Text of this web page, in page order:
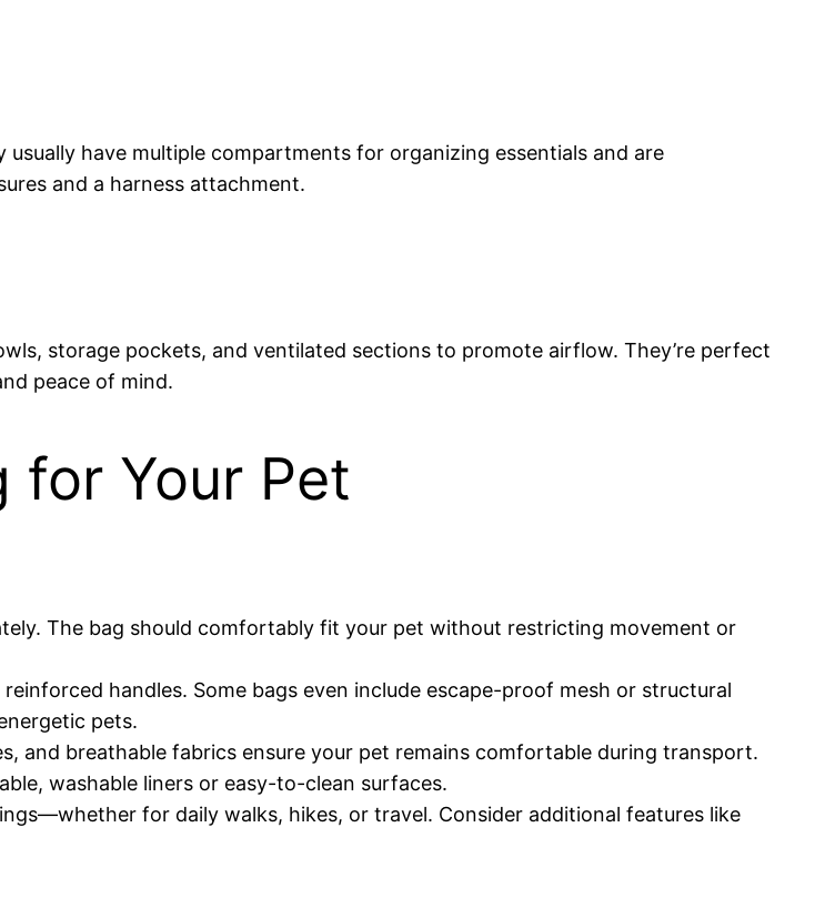
have multiple compartments for organizing essentials and are
and a harness attachment.
storage pockets, and ventilated sections to promote airflow. They’re perfect
peace of mind.
for Your Pet
The bag should comfortably fit your pet without restricting movement or
handles. Some bags even include escape-proof mesh or structural
pets.
and breathable fabrics ensure your pet remains comfortable during transport.
washable liners or easy-to-clean surfaces.
for daily walks, hikes, or travel. Consider additional features like